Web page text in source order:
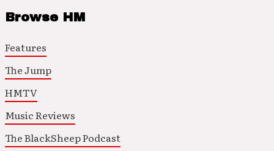
Browse HM
Features
The Jump
HMTV
Music Reviews
The BlackSheep Podcast